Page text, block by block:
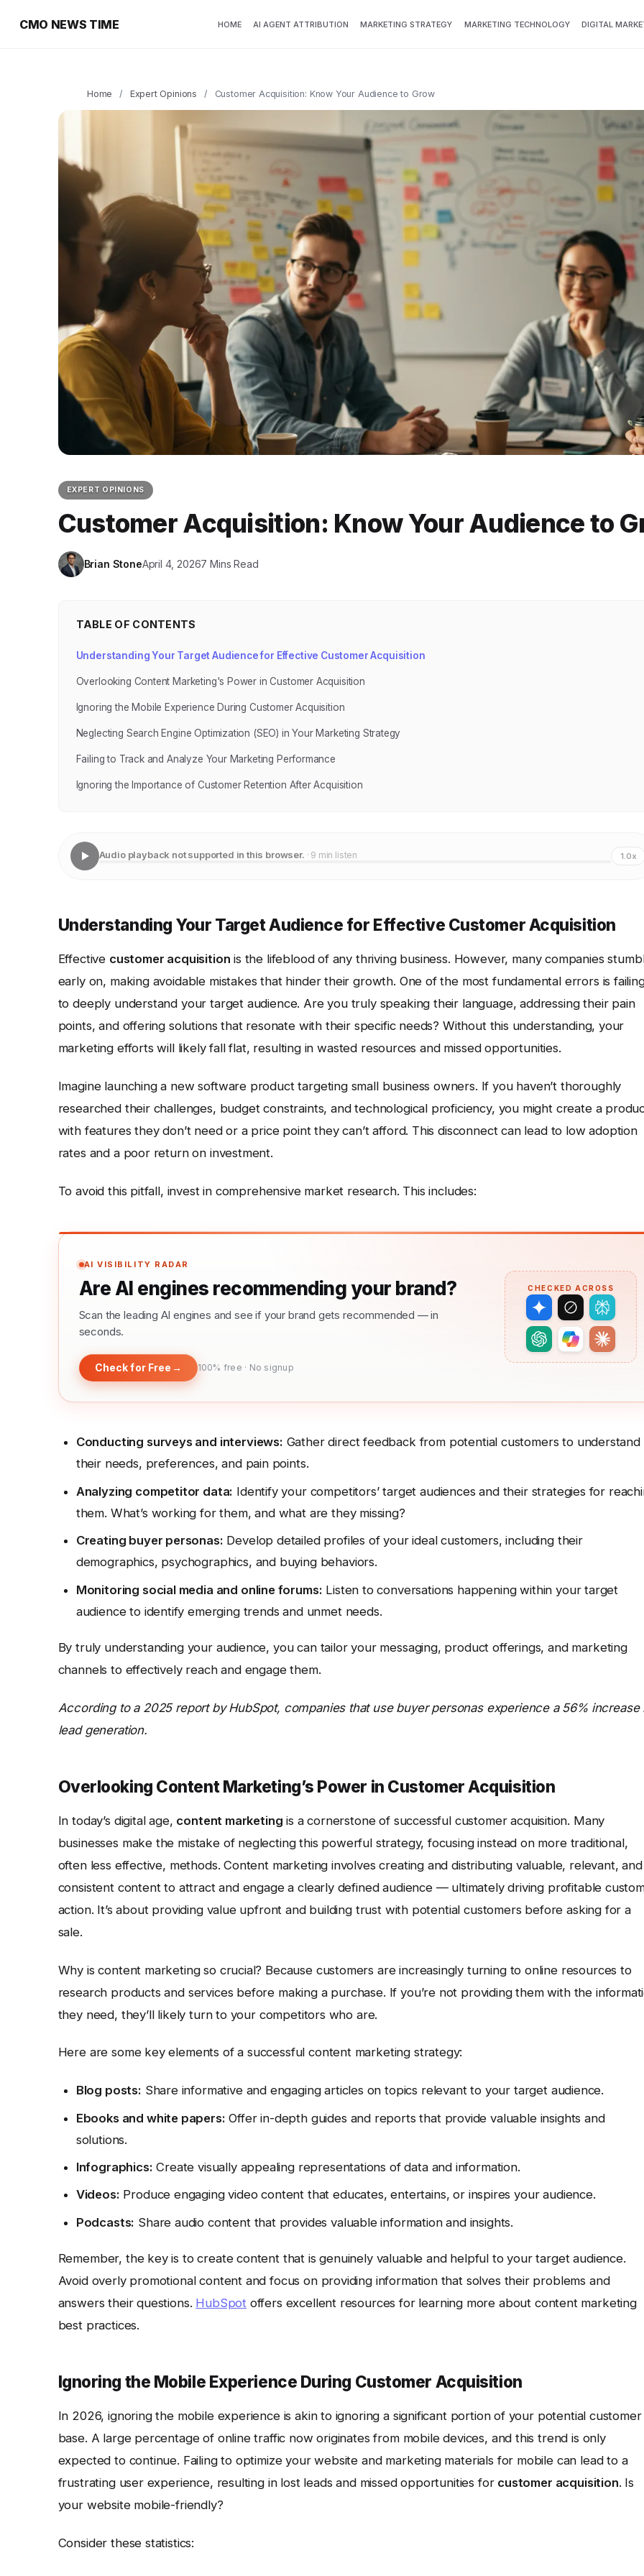
CMO NEWS TIME HOME AI AGENT ATTRIBUTION MARKETING STRATEGY MARKETING TECHNOLOGY DIGITAL
Home / Expert Opinions / Customer Acquisition: Know Your Audience to Grow
EXPERT OPINIONS
Customer Acquisition: Know Your Audience to
Brian StoneApril 4, 20267 Mins Read
TABLE OF CONTENTS
Understanding Your Target Audience for Effective Customer Acquisition
Overlooking Content Marketing's Power in Customer Acquisition
Ignoring the Mobile Experience During Customer Acquisition
Neglecting Search Engine Optimization (SEO) in Your Marketing Strategy
Failing to Track and Analyze Your Marketing Performance
Ignoring the Importance of Customer Retention After Acquisition
Audio playback not supported in this browser. · 9 min listen 1.0x
Understanding Your Target Audience for Effective Customer Acquisition
Effective customer acquisition is the lifeblood of any thriving business. However, many companies
early on, making avoidable mistakes that hinder their growth. One of the most fundamental errors is
to deeply understand your target audience. Are you truly speaking their language, addressing their pain
points, and offering solutions that resonate with their specific needs? Without this understanding, your
marketing efforts will likely fall flat, resulting in wasted resources and missed opportunities.
Imagine launching a new software product targeting small business owners. If you haven’t thoroughly
researched their challenges, budget constraints, and technological proficiency, you might create a
with features they don’t need or a price point they can’t afford. This disconnect can lead to low adoption
rates and a poor return on investment.
To avoid this pitfall, invest in comprehensive market research. This includes:
AI VISIBILITY RADAR
Are AI engines recommending your brand?
Scan the leading AI engines and see if your brand gets recommended — in
seconds.
Check for Free → 100% free · No signup
CHECKED ACROSS
Conducting surveys and interviews: Gather direct feedback from potential customers to understand
their needs, preferences, and pain points.
Analyzing competitor data: Identify your competitors’ target audiences and their strategies for
them. What’s working for them, and what are they missing?
Creating buyer personas: Develop detailed profiles of your ideal customers, including their
demographics, psychographics, and buying behaviors.
Monitoring social media and online forums: Listen to conversations happening within your target
audience to identify emerging trends and unmet needs.
By truly understanding your audience, you can tailor your messaging, product offerings, and marketing
channels to effectively reach and engage them.
According to a 2025 report by HubSpot, companies that use buyer personas experience a 56% increase
lead generation.
Overlooking Content Marketing’s Power in Customer Acquisition
In today’s digital age, content marketing is a cornerstone of successful customer acquisition. Many
businesses make the mistake of neglecting this powerful strategy, focusing instead on more traditional,
often less effective, methods. Content marketing involves creating and distributing valuable, relevant, and
consistent content to attract and engage a clearly defined audience — ultimately driving profitable
action. It’s about providing value upfront and building trust with potential customers before asking for a
sale.
Why is content marketing so crucial? Because customers are increasingly turning to online resources to
research products and services before making a purchase. If you’re not providing them with the
they need, they’ll likely turn to your competitors who are.
Here are some key elements of a successful content marketing strategy:
Blog posts: Share informative and engaging articles on topics relevant to your target audience.
Ebooks and white papers: Offer in-depth guides and reports that provide valuable insights and
solutions.
Infographics: Create visually appealing representations of data and information.
Videos: Produce engaging video content that educates, entertains, or inspires your audience.
Podcasts: Share audio content that provides valuable information and insights.
Remember, the key is to create content that is genuinely valuable and helpful to your target audience.
Avoid overly promotional content and focus on providing information that solves their problems and
answers their questions. HubSpot offers excellent resources for learning more about content marketing
best practices.
Ignoring the Mobile Experience During Customer Acquisition
In 2026, ignoring the mobile experience is akin to ignoring a significant portion of your potential customer
base. A large percentage of online traffic now originates from mobile devices, and this trend is only
expected to continue. Failing to optimize your website and marketing materials for mobile can lead to a
frustrating user experience, resulting in lost leads and missed opportunities for customer acquisition. Is
your website mobile-friendly?
Consider these statistics: